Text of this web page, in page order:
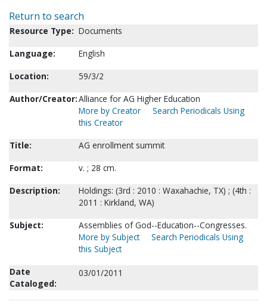
Return to search
Resource Type: Documents
Language:
English
Location:
59/3/2
Author/Creator:Alliance for AG Higher Education
More by Creator
Search Periodicals Using
this Creator
Title:
AG enrollment summit
Format:
v. ; 28 cm.
Description:
Holdings: (3rd : 2010 : Waxahachie, TX) ; (4th :
2011 : Kirkland, WA)
Subject:
Assemblies of God--Education--Congresses.
More by Subject
Search Periodicals Using
this Subject
Date
Cataloged:
03/01/2011